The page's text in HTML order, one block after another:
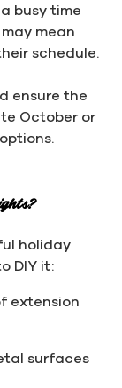
busy time
mean
schedule.
ensure the
October or
holiday
DIY it:
extension
surfaces